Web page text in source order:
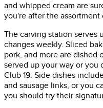
and whipped cream are
you're after the
The carving station serves
changes weekly. Sliced
pork, and more are dished
served up your way or you
Club 19. Side dishes
and sausage links, or you
you should try their